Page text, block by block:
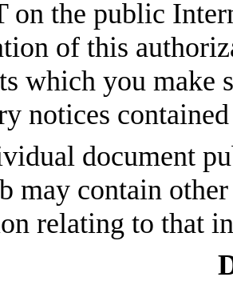
on the public
of this
which you make
notices
document
may contain
relating to that